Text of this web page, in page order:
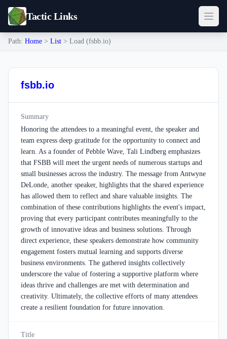
Tactic Links
Path: Home > List > Load (fsbb.io)
fsbb.io
Summary
Honoring the attendees to a meaningful event, the speaker and
team express deep gratitude for the opportunity to connect and
learn. As a founder of Pebble Wave, Tali Lindberg emphasizes
that FSBB will meet the urgent needs of numerous startups and
small businesses across the industry. The message from Antwyne
DeLonde, another speaker, highlights that the shared experience
has allowed them to reflect and share valuable insights. The
combination of these contributions highlights the event's impact,
proving that every participant contributes meaningfully to the
growth of innovative ideas and business solutions. Through
direct experience, these speakers demonstrate how community
engagement fosters mutual learning and supports diverse
business environments. The gathered insights collectively
underscore the value of fostering a supportive platform where
ideas thrive and challenges are met with determination and
creativity. Ultimately, the collective efforts of many attendees
create a resilient foundation for future innovation.
Title